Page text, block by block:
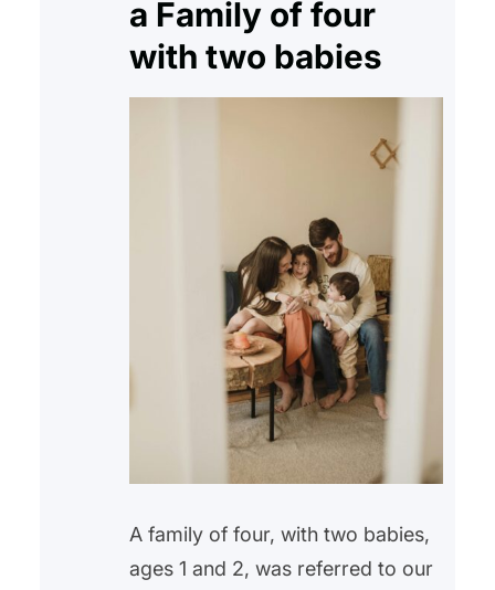
a Family of four
with two babies
A family of four, with two babies,
ages 1 and 2, was referred to our